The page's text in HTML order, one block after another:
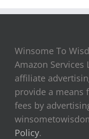
Winsome To
Amazon Services
affiliate
provide a means
fees by
Policy.